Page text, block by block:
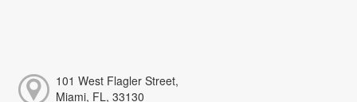
101 West Flagler Street,
Miami, FL, 33130